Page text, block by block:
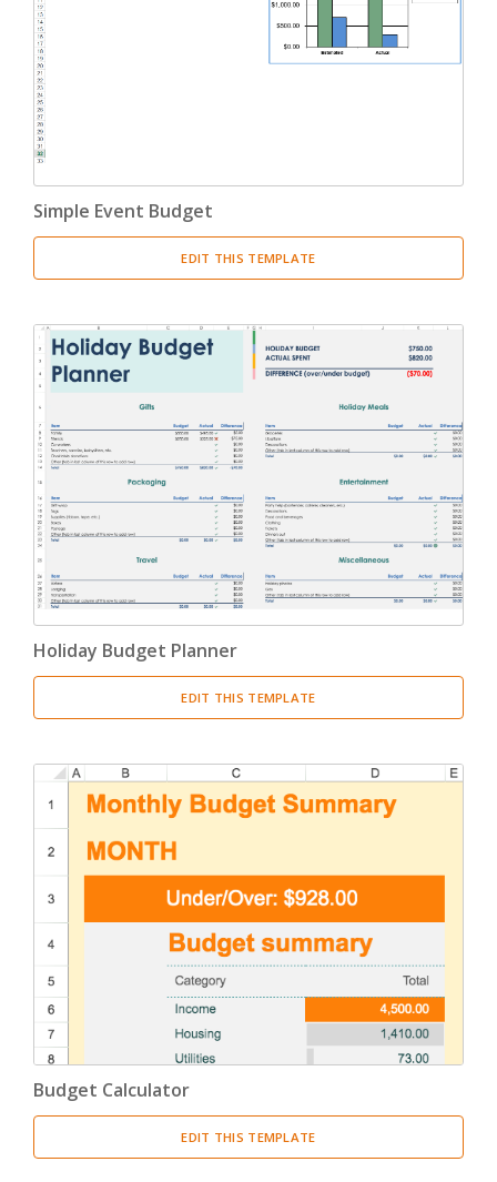
Simple Event Budget
EDIT THIS TEMPLATE
Holiday Budget Planner
EDIT THIS TEMPLATE
Budget Calculator
EDIT THIS TEMPLATE